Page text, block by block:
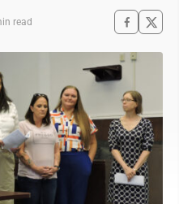
read